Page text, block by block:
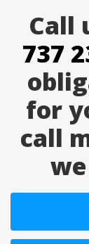
Call
737
for
call